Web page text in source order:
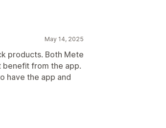
May 14, 2025
products. Both Mete
benefit from the app.
have the app and